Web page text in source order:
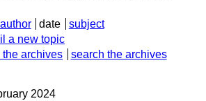
author date
subject
a new topic
the archives search the archives
2024